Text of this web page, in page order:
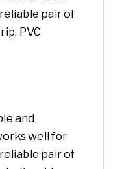
pair of
PVC
and
well for
pair of